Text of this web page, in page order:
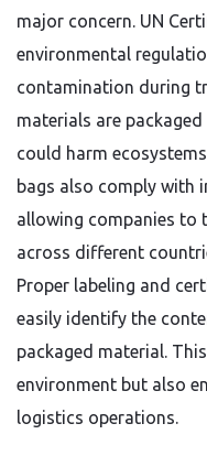
major concern. UN
environmental
contamination during
materials are
could harm
bags also comply with
allowing companies to
across different
Proper labeling and
easily identify the
packaged material.
environment but also
logistics operations.